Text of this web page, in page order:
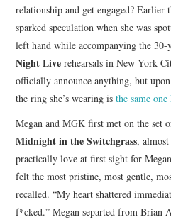
relationship and get engaged? Earlier
sparked speculation when she was
left hand while accompanying the
Night Live rehearsals in New York
officially announce anything, but
the ring she’s wearing isthe same
Megan and MGK first met on the set
Midnight in the Switchgrass,
practically love at first sight for
felt the most pristine, most gentle,
recalled. “My heart shattered
f*cked.” Megan separted from Brian